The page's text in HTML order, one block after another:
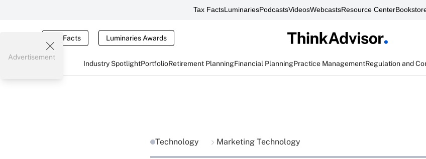
Tax FactsLuminariesPodcastsVideosWebcastsResource Center
Tax Facts Luminaries Awards
Industry SpotlightPortfolioRetirement PlanningFinancial PlanningPractice ManagementRegulation and
Advertisement
Technology Marketing Technology